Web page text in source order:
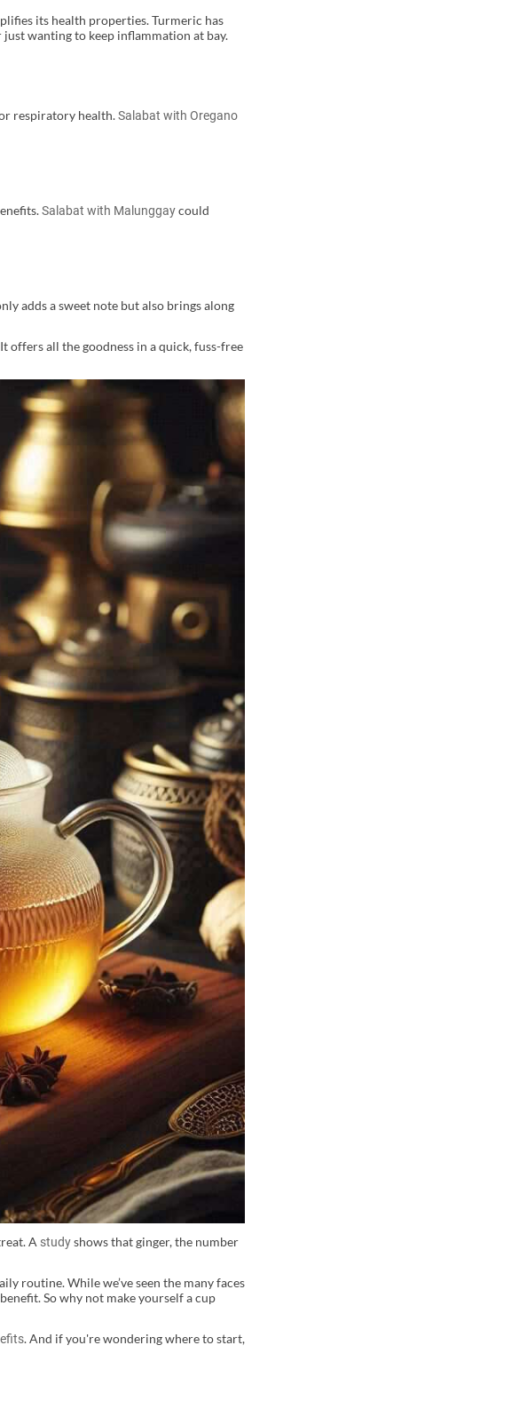
its health properties. Turmeric has
wanting to keep inflammation at bay.
respiratory health.Salabat with Oregano
Salabat with Malunggaycould
adds a sweet note but also brings along
offers all the goodness in a quick, fuss-free
A studyshows that ginger, the number
routine. While we’ve seen the many faces
So why not make yourself a cup
. And if you're wondering where to start,